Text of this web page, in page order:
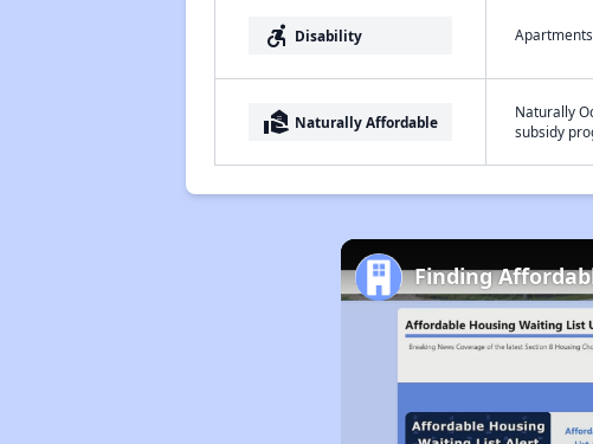
accessible_forward Disability
real_estate_agent Naturally Affordable
Naturally
subsidy
Finding